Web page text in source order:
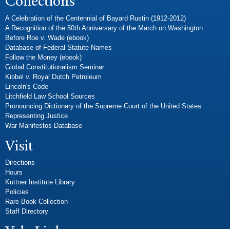
A Celebration of the Centennial of Bayard Rustin (1912-2012)
A Recognition of the 50th Anniversary of the March on Washington
Before Roe v. Wade (ebook)
Database of Federal Statute Names
Follow the Money (ebook)
Global Constitutionalism Seminar
Kiobel v. Royal Dutch Petroleum
Lincoln's Code
Litchfield Law School Sources
Pronouncing Dictionary of the Supreme Court of the United States
Representing Justice
War Manifestos Database
Visit
Directions
Hours
Kuttner Institute Library
Policies
Rare Book Collection
Staff Directory